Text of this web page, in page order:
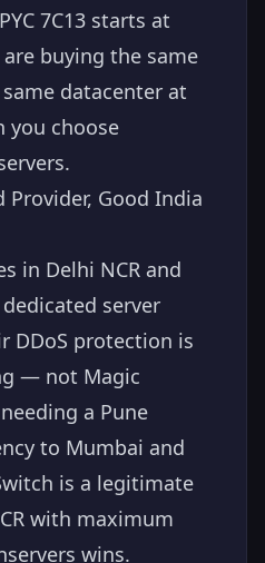
7C13 starts at
buying the same
datacenter at
you choose
Good India
in Delhi NCR and
server
DDoS protection is
— not Magic
a Pune
to Mumbai and
is a legitimate
with maximum
wins.